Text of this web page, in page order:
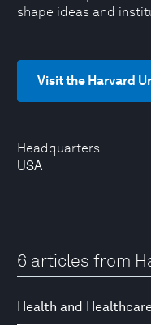
Headquarters
USA
shape ideas and
Visit the Harvard
6 articles from